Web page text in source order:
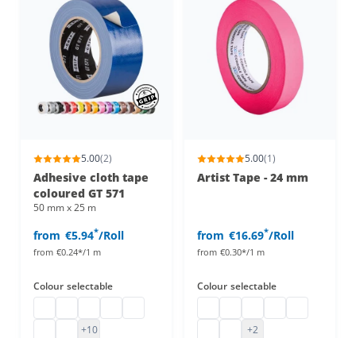
5.00(2)
Adhesive cloth tape
coloured GT 571
50 mm x 25 m
from €5.94*/Roll
from €0.24*/1 m
Colour selectable
Gaffa Tape
adhesive cloth tape coloured
+10
5.00(1)
Artist Tape - 24 mm
from €16.69*/Roll
from €0.30*/1 m
Colour selectable
artist tape
artist tape
+2